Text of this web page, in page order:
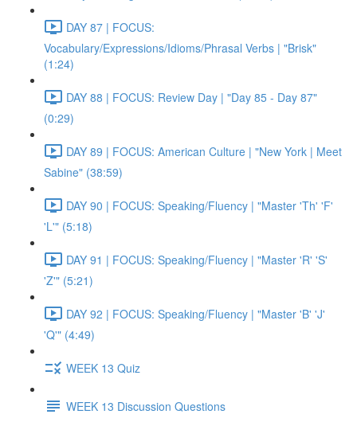
DAY 87 | FOCUS:
Vocabulary/Expressions/Idioms/Phrasal Verbs | "Brisk"
(1:24)
DAY 88 | FOCUS: Review Day | "Day 85 - Day 87"
(0:29)
DAY 89 | FOCUS: American Culture | "New York | Meet
Sabine" (38:59)
DAY 90 | FOCUS: Speaking/Fluency | "Master 'Th' 'F'
'L'" (5:18)
DAY 91 | FOCUS: Speaking/Fluency | "Master 'R' 'S'
'Z'" (5:21)
DAY 92 | FOCUS: Speaking/Fluency | "Master 'B' 'J'
'Q'" (4:49)
WEEK 13 Quiz
WEEK 13 Discussion Questions